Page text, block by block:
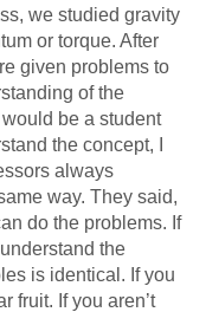
we studied gravity
or torque. After
given problems to
of the
be a student
the concept, I
always
way. They said,
do the problems. If
the
is identical. If you
fruit. If you aren’t